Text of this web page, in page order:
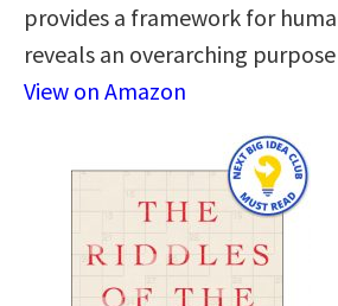
provides a framework for
reveals an overarching
View on Amazon